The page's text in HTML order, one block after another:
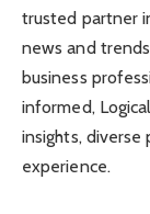
trusted partner
news and
business
informed,
insights, diverse
experience.